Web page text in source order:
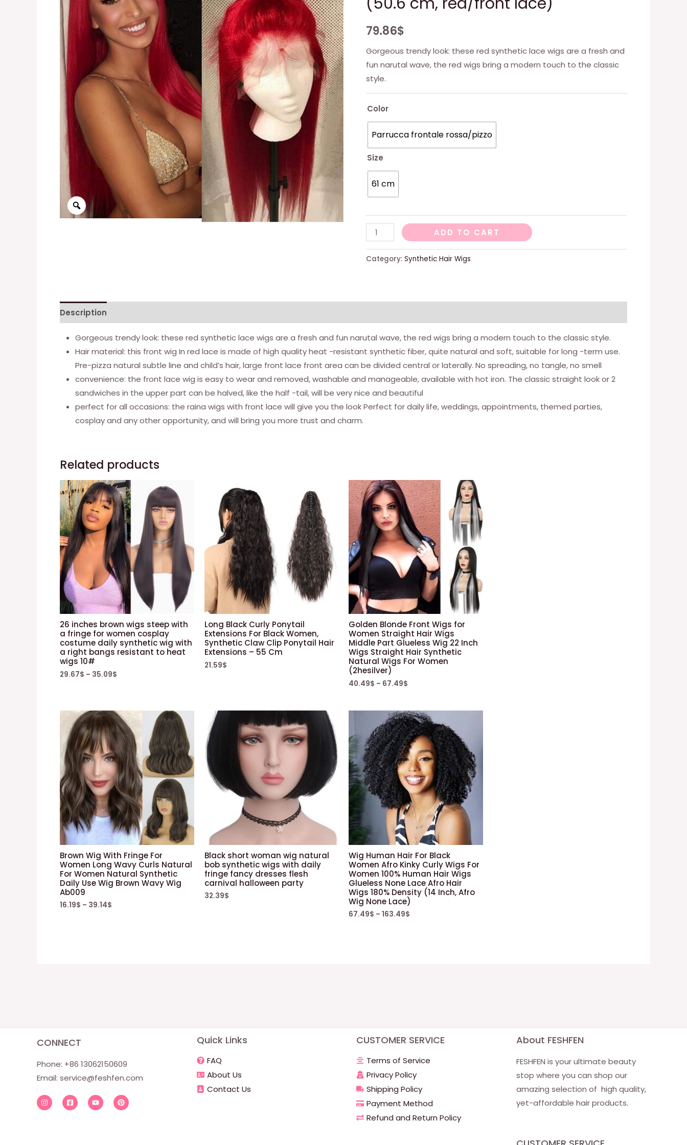
79.86$
Gorgeous trendy look: these red synthetic lace wigs are a fresh and
fun narutal wave, the red wigs bring a modern touch to the classic
style.
Color
Parrucca frontale rossa/pizzo
Size
61 cm
Red
lace
wigs
natural
rights,
heat
resistant,
in
synthetic
fiber
cm,
red/front
lace)
quantity
ADD TO CART
Category:Synthetic Hair Wigs
Description
Gorgeous trendy look: these red synthetic lace wigs are a fresh and fun narutal wave, the red wigs bring a modern touch to the classic style.
Hair material: this front wig In red lace is made of high quality heat -resistant synthetic fiber, quite natural and soft, suitable for long -term use.
Pre-pizza natural subtle line and child’s hair, large front lace front area can be divided central or laterally. No spreading, no tangle, no smell
convenience: the front lace wig is easy to wear and removed, washable and manageable, available with hot iron. The classic straight look or 2
sandwiches in the upper part can be halved, like the half -tail, will be very nice and beautiful
perfect for all occasions: the raina wigs with front lace will give you the look Perfect for daily life, weddings, appointments, themed parties,
cosplay and any other opportunity, and will bring you more trust and charm.
Related products
26 inches brown wigs steep with
a fringe for women cosplay
costume daily synthetic wig with
a right bangs resistant to heat
wigs 10#
29.67$ – 35.09$
Long Black Curly Ponytail
Extensions For Black Women,
Synthetic Claw Clip Ponytail Hair
Extensions – 55 Cm
21.59$
Golden Blonde Front Wigs for
Women Straight Hair Wigs
Middle Part Glueless Wig 22 Inch
Wigs Straight Hair Synthetic
Natural Wigs For Women
(2hesilver)
40.49$ – 67.49$
Brown Wig With Fringe For
Women Long Wavy Curls Natural
For Women Natural Synthetic
Daily Use Wig Brown Wavy Wig
Ab009
16.19$ – 39.14$
Black short woman wig natural
bob synthetic wigs with daily
fringe fancy dresses flesh
carnival halloween party
32.39$
Wig Human Hair For Black
Women Afro Kinky Curly Wigs For
Women 100% Human Hair Wigs
Glueless None Lace Afro Hair
Wigs 180% Density (14 Inch, Afro
Wig None Lace)
67.49$ – 163.49$
CONNECT
Phone: +86 13062150609
Email: service@feshfen.com
Quick Links
FAQ
About Us
Contact Us
CUSTOMER SERVICE
Terms of Service
Privacy Policy
Shipping Policy
Payment Method
Refund and Return Policy
About FESHFEN
FESHFEN is your ultimate beauty
stop where you can shop our
amazing selection of high quality,
yet-affordable hair products.